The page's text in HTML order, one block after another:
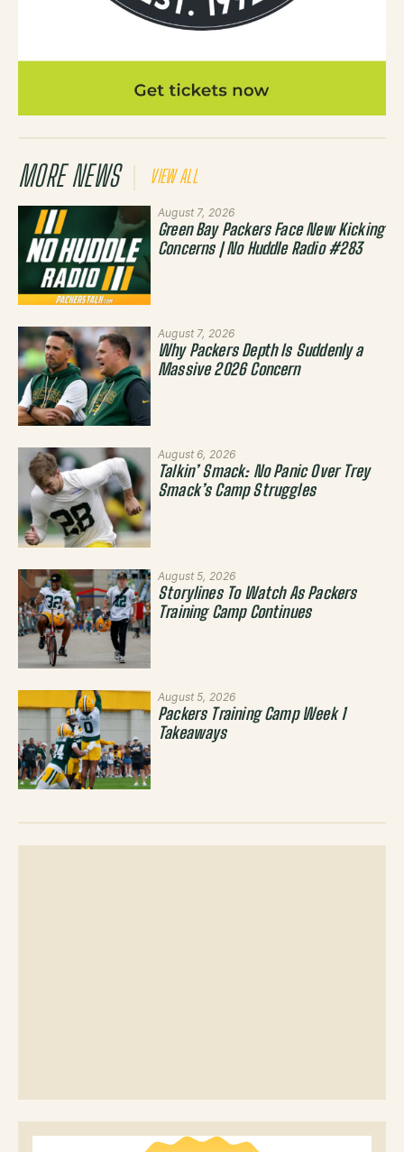
MORE NEWS VIEW ALL
August 7, 2026
Green Bay Packers Face New Kicking
Concerns | No Huddle Radio #283
August 7, 2026
Why Packers Depth Is Suddenly a
Massive 2026 Concern
August 6, 2026
Talkin’ Smack: No Panic Over Trey
Smack’s Camp Struggles
August 5, 2026
Storylines To Watch As Packers
Training Camp Continues
August 5, 2026
Packers Training Camp Week 1
Takeaways